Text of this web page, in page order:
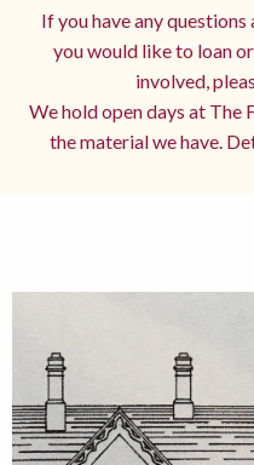
If you have any
you would like to loan
involved,
We hold open days at The
the material we have.